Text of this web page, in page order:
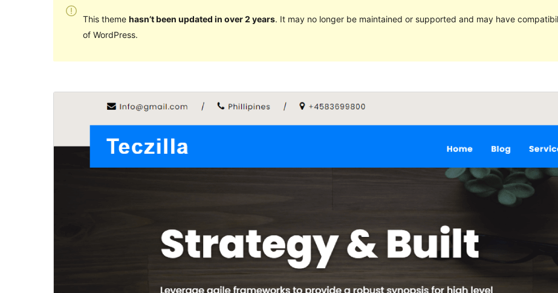
This theme hasn’t been updated in over 2 years. It may no longer be maintained or supported and may have
of WordPress.